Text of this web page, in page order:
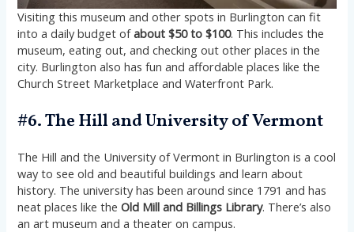
Visiting this museum and other spots in Burlington can fit
into a daily budget ofabout $50 to $100. This includes the
museum, eating out, and checking out other places in the
city. Burlington also has fun and affordable places like the
Church Street Marketplace and Waterfront Park.
#6. The Hill and University of Vermont
The Hill and the University of Vermont in Burlington is a cool
way to see old and beautiful buildings and learn about
history. The university has been around since 1791 and has
neat places like theOld Mill and Billings Library. There’s also
an art museum and a theater on campus.